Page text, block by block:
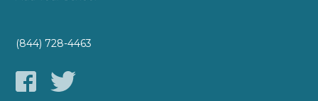
(844) 728-4463